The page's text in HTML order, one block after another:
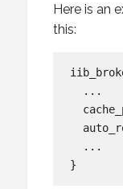
Here is an
this:
  ...
  ...